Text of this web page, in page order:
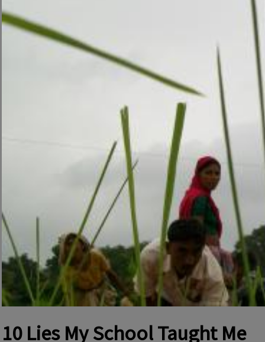
10 Lies My School Taught Me